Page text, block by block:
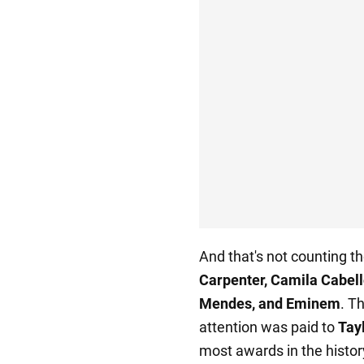
And that's not counting
Carpenter, Camila
Mendes, and Eminem.
attention was paid to
most awards in the